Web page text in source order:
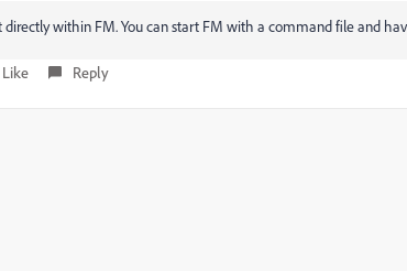
directly within FM. You can start FM with a command file and
Like Reply